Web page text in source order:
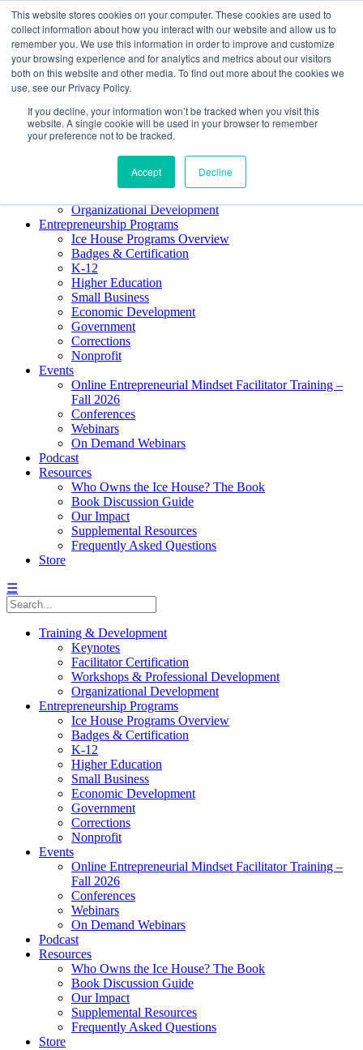
This website stores cookies on your computer. These cookies are used to
collect information about how you interact with our website and allow us to
remember you. We use this information in order to improve and customize
your browsing experience and for analytics and metrics about our visitors
both on this website and other media. To find out more about the cookies we
use, see our Privacy Policy.
If you decline, your information won’t be tracked when you visit this
website. A single cookie will be used in your browser to remember
your preference not to be tracked.
Accept Decline
About ELI
Press Room
Mindset Blog
Contact Us
Course Login
Facilitator Certification
Organizational Development
Entrepreneurship Programs
Ice House Programs Overview
Badges & Certification
K-12
Higher Education
Small Business
Economic Development
Government
Corrections
Nonprofit
Events
Online Entrepreneurial Mindset Facilitator Training –
Fall 2026
Conferences
Webinars
On Demand Webinars
Podcast
Resources
Who Owns the Ice House? The Book
Book Discussion Guide
Our Impact
Supplemental Resources
Frequently Asked Questions
Store
☰
Training & Development
Keynotes
Facilitator Certification
Workshops & Professional Development
Organizational Development
Entrepreneurship Programs
Ice House Programs Overview
Badges & Certification
K-12
Higher Education
Small Business
Economic Development
Government
Corrections
Nonprofit
Events
Online Entrepreneurial Mindset Facilitator Training –
Fall 2026
Conferences
Webinars
On Demand Webinars
Podcast
Resources
Who Owns the Ice House? The Book
Book Discussion Guide
Our Impact
Supplemental Resources
Frequently Asked Questions
Store